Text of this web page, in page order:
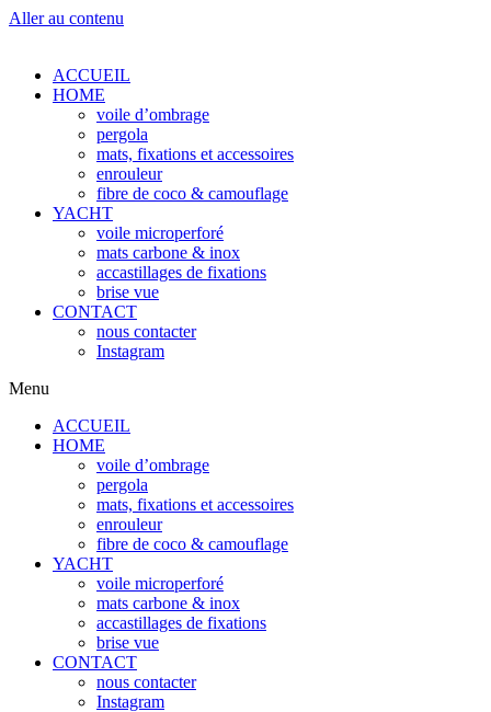
Aller au contenu
ACCUEIL
HOME
voile d’ombrage
pergola
mats, fixations et accessoires
enrouleur
fibre de coco & camouflage
YACHT
voile microperforé
mats carbone & inox
accastillages de fixations
brise vue
CONTACT
nous contacter
Instagram
Menu
ACCUEIL
HOME
voile d’ombrage
pergola
mats, fixations et accessoires
enrouleur
fibre de coco & camouflage
YACHT
voile microperforé
mats carbone & inox
accastillages de fixations
brise vue
CONTACT
nous contacter
Instagram